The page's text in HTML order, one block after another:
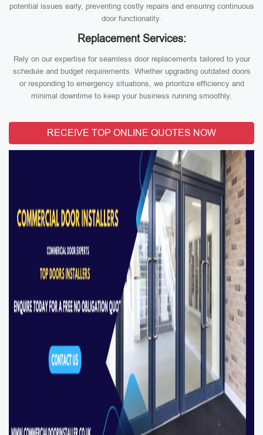
potential issues early, preventing costly repairs and ensuring continuous
door functionality.
Replacement Services:
Rely on our expertise for seamless door replacements tailored to your
schedule and budget requirements. Whether upgrading outdated doors
or responding to emergency situations, we prioritize efficiency and
minimal downtime to keep your business running smoothly.
RECEIVE TOP ONLINE QUOTES NOW